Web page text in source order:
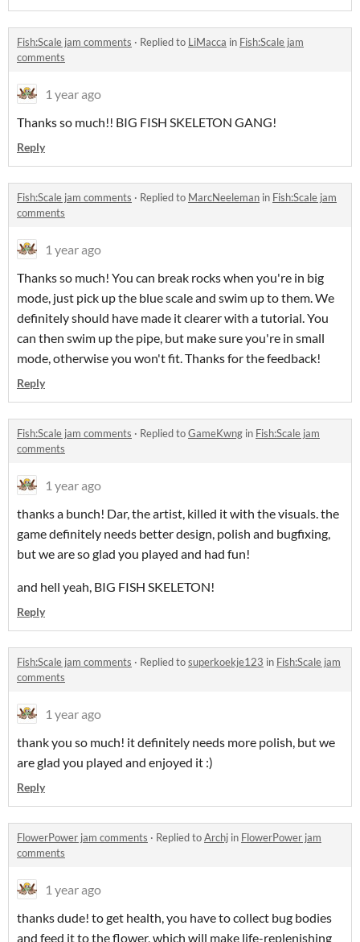
Fish:Scale jam comments · Replied to LiMacca in Fish:Scale jam
comments
1 year ago
Thanks so much!! BIG FISH SKELETON GANG!
Reply
Fish:Scale jam comments · Replied to MarcNeeleman in Fish:Scale jam
comments
1 year ago
Thanks so much! You can break rocks when you're in big
mode, just pick up the blue scale and swim up to them. We
definitely should have made it clearer with a tutorial. You
can then swim up the pipe, but make sure you're in small
mode, otherwise you won't fit. Thanks for the feedback!
Reply
Fish:Scale jam comments · Replied toGameKwng in Fish:Scale jam
comments
1 year ago
thanks a bunch! Dar, the artist, killed it with the visuals. the
game definitely needs better design, polish and bugfixing,
but we are so glad you played and had fun!
and hell yeah, BIG FISH SKELETON!
Reply
Fish:Scale jam comments · Replied tosuperkoekje123 in Fish:Scale jam
comments
1 year ago
thank you so much! it definitely needs more polish, but we
are glad you played and enjoyed it :)
Reply
FlowerPower jam comments · Replied toArchj in FlowerPower jam
comments
1 year ago
thanks dude! to get health, you have to collect bug bodies
and feed it to the flower, which will make life-replenishing